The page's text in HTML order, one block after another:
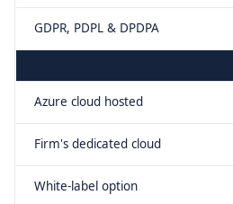
GDPR, PDPL & DPDPA
Azure cloud hosted
Firm's dedicated cloud
White-label option